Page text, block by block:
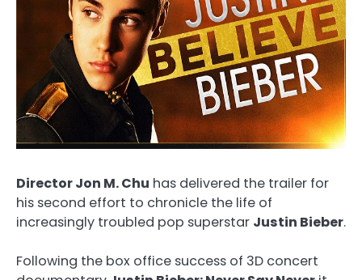
Director Jon M. Chu has delivered the trailer for
his second effort to chronicle the life of
increasingly troubled pop superstar Justin Bieber.
Following the box office success of 3D concert